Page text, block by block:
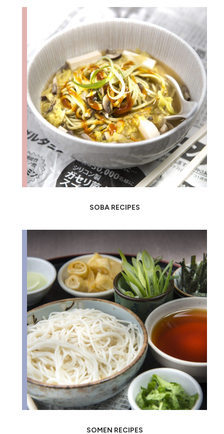
SOBA RECIPES
SOMEN RECIPES